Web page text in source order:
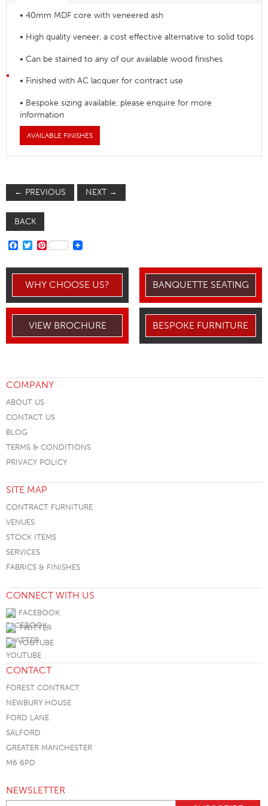
• 40mm MDF core with veneered ash
• High quality veneer, a cost effective alternative to solid tops
• Can be stained to any of our available wood finishes
• Finished with AC lacquer for contract use
• Bespoke sizing available, please enquire for more
information
AVAILABLE FINISHES
← PREVIOUS NEXT →
BACK
FACEBOOK
TWITTER
PINTEREST
WHY CHOOSE US? BANQUETTE SEATING
VIEW BROCHURE BESPOKE FURNITURE
COMPANY
ABOUT US
CONTACT US
BLOG
TERMS & CONDITIONS
PRIVACY POLICY
SITE MAP
CONTRACT FURNITURE
VENUES
STOCK ITEMS
SERVICES
FABRICS & FINISHES
CONNECT WITH US
FACEBOOK
TWITTER
YOUTUBE
CONTACT
FOREST CONTRACT
NEWBURY HOUSE
FORD LANE
SALFORD
GREATER MANCHESTER
M6 6PD
NEWSLETTER